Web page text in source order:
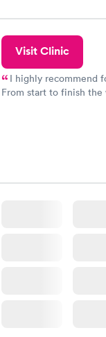
Visit Clinic
I highly recommend
From start to finish the